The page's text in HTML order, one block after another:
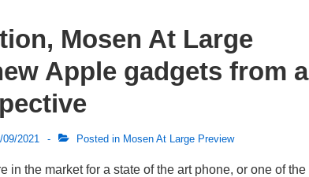
Mosen At Large
Apple gadgets from a
09/2021 Posted in Mosen At Large Preview
in the market for a state of the art phone, or one of the